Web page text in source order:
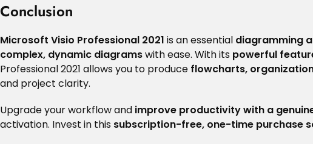
Conclusion
Microsoft Visio Professional 2021 is an essential diagramming
complex, dynamic diagramswith ease. With its powerful
Professional 2021 allows you to produce flowcharts,
and project clarity.
Upgrade your workflow and improve productivity with a
activation. Invest in this subscription-free, one-time purchase